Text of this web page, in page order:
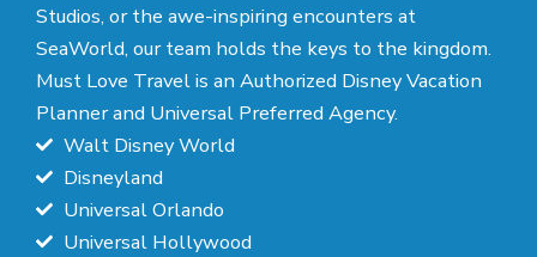
Studios, or the awe-inspiring encounters at
SeaWorld, our team holds the keys to the kingdom.
Must Love Travel is an Authorized Disney Vacation
Planner and Universal Preferred Agency.
Walt Disney World
Disneyland
Universal Orlando
Universal Hollywood